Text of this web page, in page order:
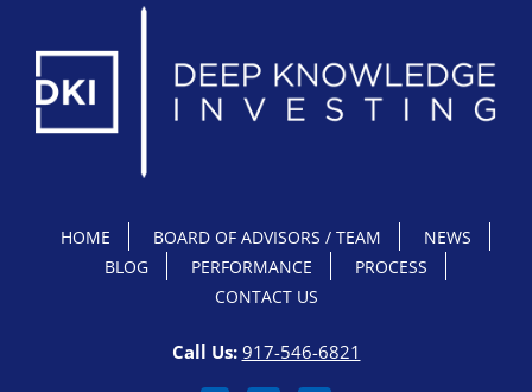
HOME BOARD OF ADVISORS / TEAM
NEWS
BLOG
PERFORMANCE
PROCESS
CONTACT US
Call Us: 917-546-6821